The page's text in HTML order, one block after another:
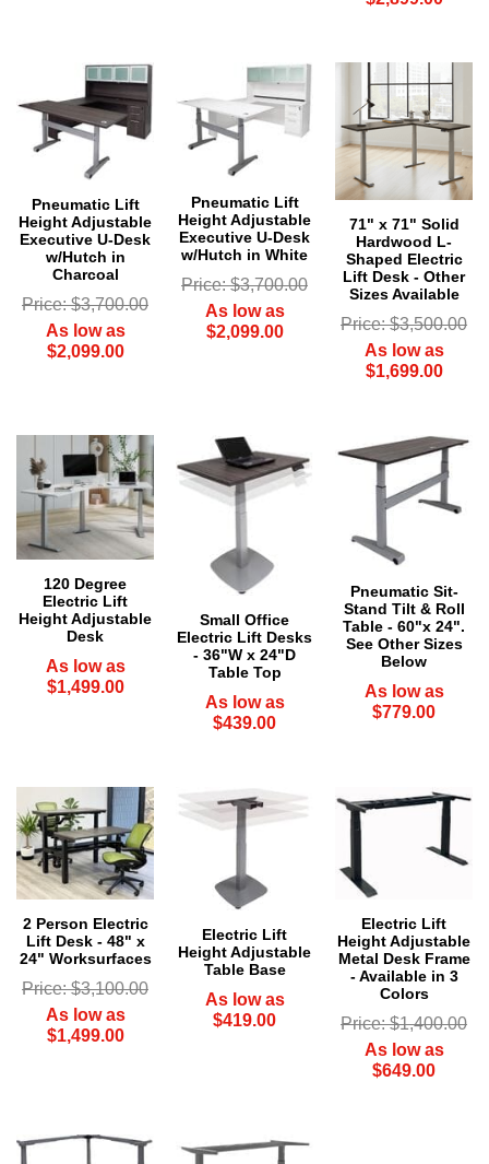
Pneumatic Lift
Height Adjustable
Executive U-Desk
w/Hutch in
Charcoal
Price: $3,700.00
As low as
$2,099.00
Pneumatic Lift
Height Adjustable
Executive U-Desk
w/Hutch in White
Price: $3,700.00
As low as
$2,099.00
71" x 71" Solid
Hardwood L-
Shaped Electric
Lift Desk - Other
Sizes Available
Price: $3,500.00
As low as
$1,699.00
120 Degree
Electric Lift
Height Adjustable
Desk
As low as
$1,499.00
Small Office
Electric Lift Desks
- 36"W x 24"D
Table Top
As low as
$439.00
Pneumatic Sit-
Stand Tilt & Roll
Table - 60"x 24".
See Other Sizes
Below
As low as
$779.00
2 Person Electric
Lift Desk - 48" x
24" Worksurfaces
Price: $3,100.00
As low as
$1,499.00
Electric Lift
Height Adjustable
Table Base
As low as
$419.00
Electric Lift
Height Adjustable
Metal Desk Frame
- Available in 3
Colors
Price: $1,400.00
As low as
$649.00